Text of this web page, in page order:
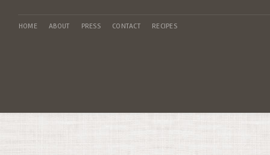
HOME ABOUT PRESS CONTACT RECIPES